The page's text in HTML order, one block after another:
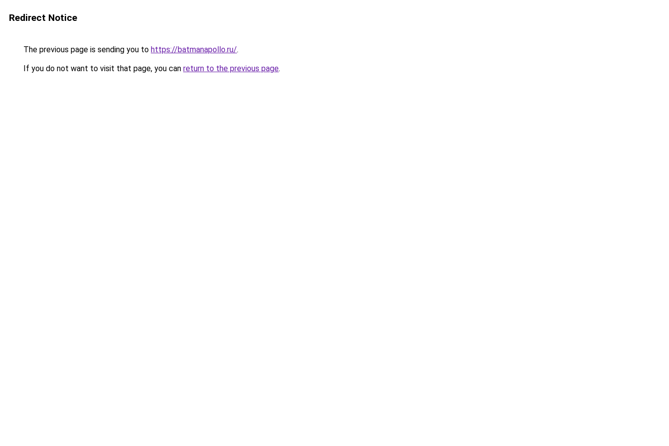
Redirect Notice
The previous page is sending you to https://batmanapollo.ru/.
If you do not want to visit that page, you can return to the previous page.